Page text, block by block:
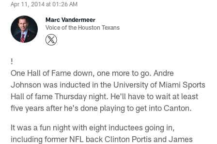
Apr 11, 2014 at 01:26 AM
Marc Vandermeer
Voice of the Houston Texans
!
One Hall of Fame down, one more to go. Andre
Johnson was inducted in the University of Miami Sports
Hall of fame Thursday night. He'll have to wait at least
five years after he's done playing to get into Canton.
It was a fun night with eight inductees going in,
including former NFL back Clinton Portis and James